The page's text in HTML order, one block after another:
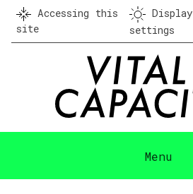
Skip
content
Accessing this
site
Display
settings
Menu